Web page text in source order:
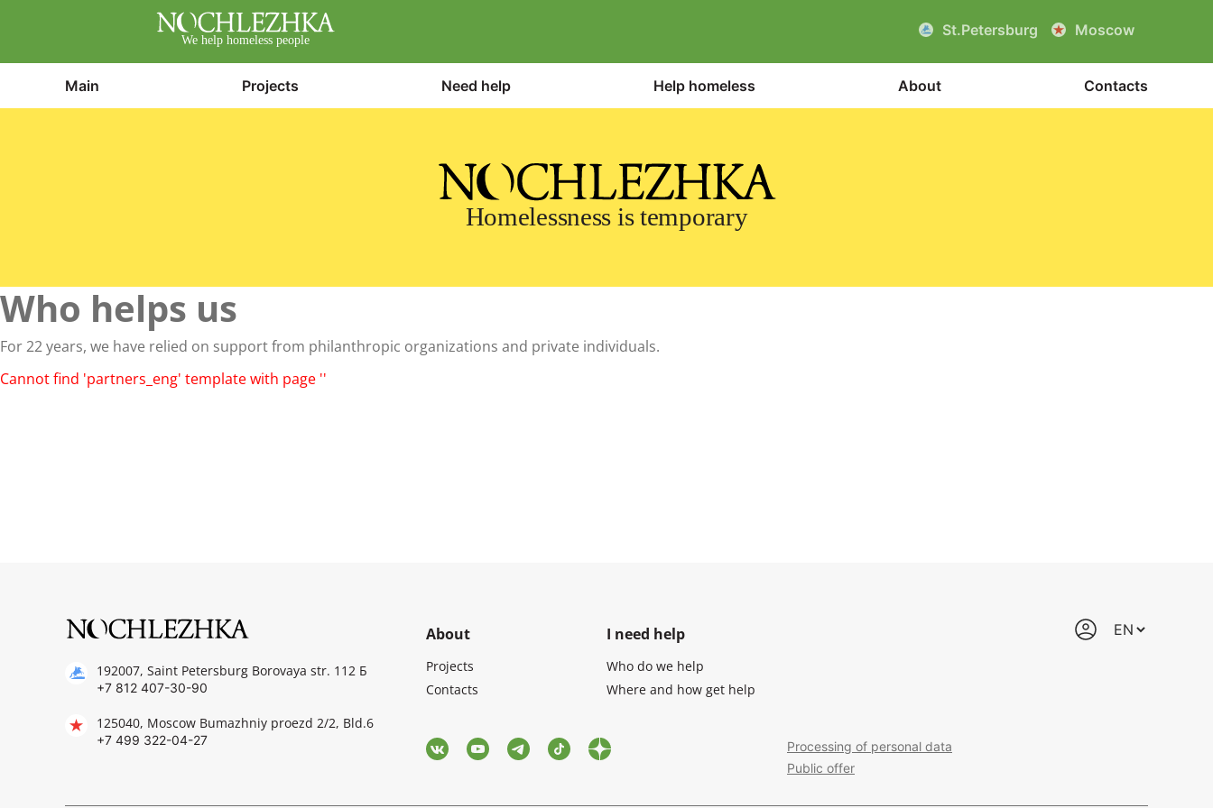
We help homeless people
St.Petersburg Moscow
Main Projects Need help Help homeless About Contacts
Homelessness is temporary
Who helps us
For 22 years, we have relied on support from philanthropic organizations and private individuals.
Cannot find 'partners_eng' template with page ''
192007, Saint Petersburg Borovaya str. 112 Б
+7 812 407-30-90
125040, Moscow Bumazhniy proezd 2/2, Bld.6
+7 499 322-04-27
About
Projects
Contacts
I need help
Who do we help
Where and how get help
Processing of personal data
Public offer